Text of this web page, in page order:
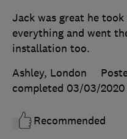
Jack was great he
everything and went
installation too.
Ashley, London
completed 03/03/2020
Recommended